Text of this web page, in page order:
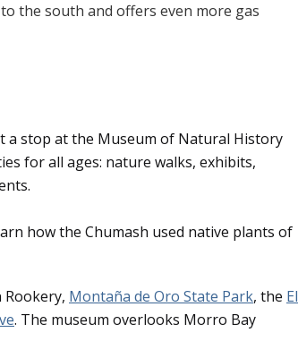
the south and offers even more gas
a stop at the Museum of Natural History
for all ages: nature walks, exhibits,
how the Chumash used native plants of
Montaña de Oro State Park, the El
. The museum overlooks Morro Bay